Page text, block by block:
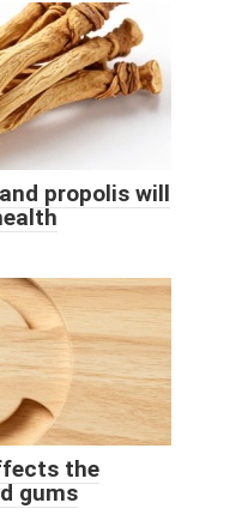
propolis will
the
gums